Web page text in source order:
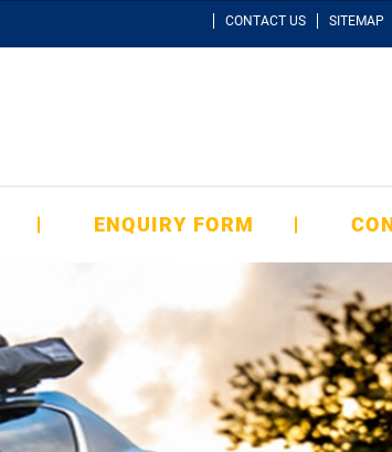
CONTACT US SITEMAP
ENQUIRY FORM